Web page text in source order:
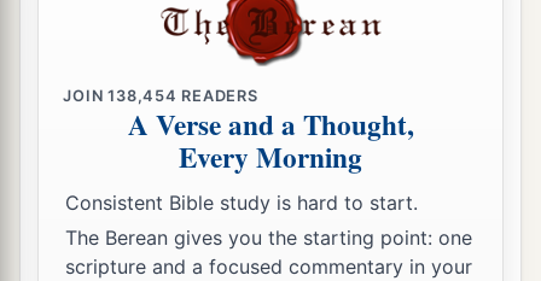
JOIN138,454 READERS
A Verse and a Thought,
Every Morning
Consistent Bible study is hard to start.
The Berean gives you the starting point: one
scripture and a focused commentary in your